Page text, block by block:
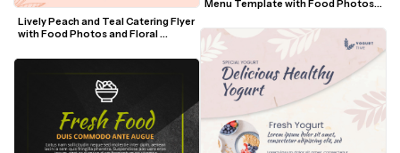
Lively Peach and Teal Catering Flyer
with Food Photos and Floral
Menu Template with Food Photos